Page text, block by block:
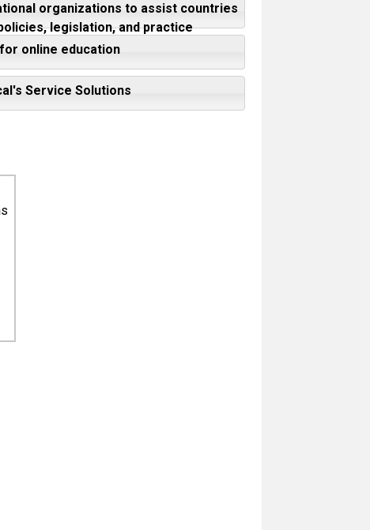
organizations to assist countries
legislation, and practice
online education
Service Solutions